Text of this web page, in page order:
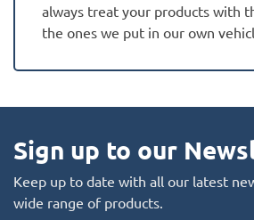
always treat your products with
the ones we put in our own
Sign up to our
Keep up to date with all our latest
wide range of products.